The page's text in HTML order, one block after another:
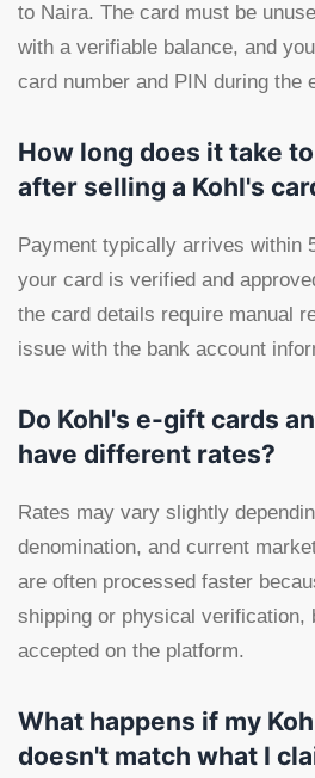
to Naira. The card must be
with a verifiable balance, and
card number and PIN during the
How long does it take
after selling a Kohl's
Payment typically arrives within
your card is verified and
the card details require manual
issue with the bank account
Do Kohl's e-gift cards
have different rates?
Rates may vary slightly
denomination, and current
are often processed faster
shipping or physical verification,
accepted on the platform.
What happens if my
doesn't match what I